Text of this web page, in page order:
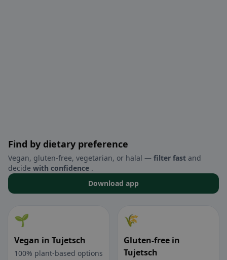
Find by dietary preference
Vegan, gluten-free, vegetarian, or halal — filter fast and
decide with confidence .
Download app
🌱
Vegan in Tujetsch
100% plant-based options
🌾
Gluten-free in
Tujetsch